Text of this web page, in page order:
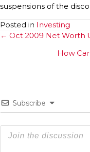
suspensions of the
Posted in Investing
Posts
navigation
← Oct 2009 Net Worth
How
Subscribe